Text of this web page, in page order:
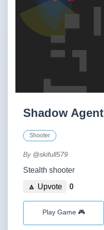
Shadow Agent
Shooter
By @skifull579
Stealth shooter
🔼 Upvote
0
Play Game 🎮